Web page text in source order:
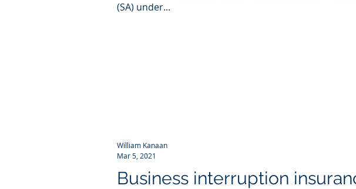
(SA) under...
Business interruption
William Kanaan
Mar 5, 2021